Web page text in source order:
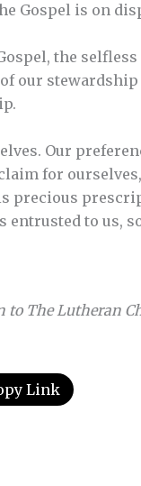
Gospel is on
the selfless
our
Our
for
precious
entrusted to us,
to The Lutheran
Link